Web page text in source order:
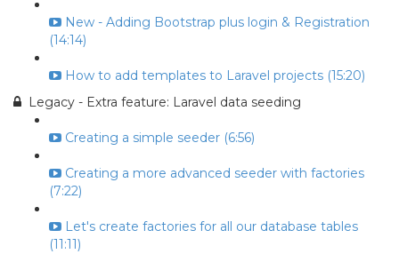
New - Adding Bootstrap plus login & Registration
(14:14)
How to add templates to Laravel projects (15:20)
Legacy - Extra feature: Laravel data seeding
Creating a simple seeder (6:56)
Creating a more advanced seeder with factories
(7:22)
Let's create factories for all our database tables
(11:11)